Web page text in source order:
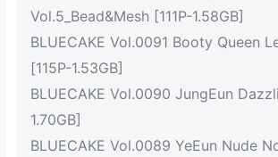
Vol.5_Bead&Mesh [111P-1.58GB]
BLUECAKE Vol.0091 Booty Queen
[115P-1.53GB]
BLUECAKE Vol.0090 JungEun
1.70GB]
BLUECAKE Vol.0089 YeEun Nude